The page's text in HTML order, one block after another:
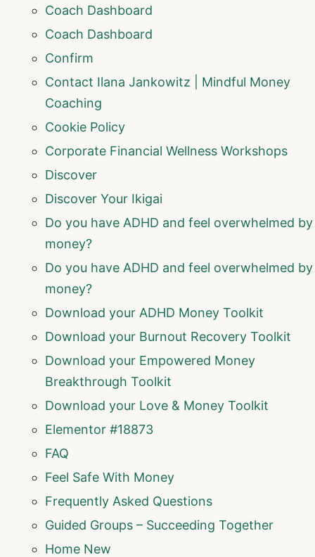
Coach Dashboard
Coach Dashboard
Confirm
Contact Ilana Jankowitz | Mindful Money
Coaching
Cookie Policy
Corporate Financial Wellness Workshops
Discover
Discover Your Ikigai
Do you have ADHD and feel overwhelmed by
money?
Do you have ADHD and feel overwhelmed by
money?
Download your ADHD Money Toolkit
Download your Burnout Recovery Toolkit
Download your Empowered Money
Breakthrough Toolkit
Download your Love & Money Toolkit
Elementor #18873
FAQ
Feel Safe With Money
Frequently Asked Questions
Guided Groups – Succeeding Together
Home New